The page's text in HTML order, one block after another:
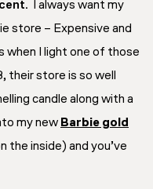
I always want my
store – Expensive and
when I light one of those
their store is so well
candle along with a
my new Barbie gold
the inside) and you’ve